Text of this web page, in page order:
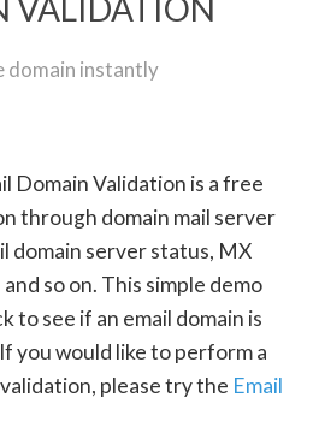
VALIDATION
domain instantly
Domain Validation is a free
through domain mail server
domain server status, MX
so on. This simple demo
to see if an email domain is
you would like to perform a
please try the Email